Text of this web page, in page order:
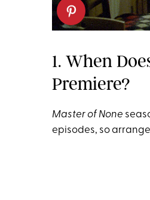
1. When
Premiere?
Master of None
episodes, so